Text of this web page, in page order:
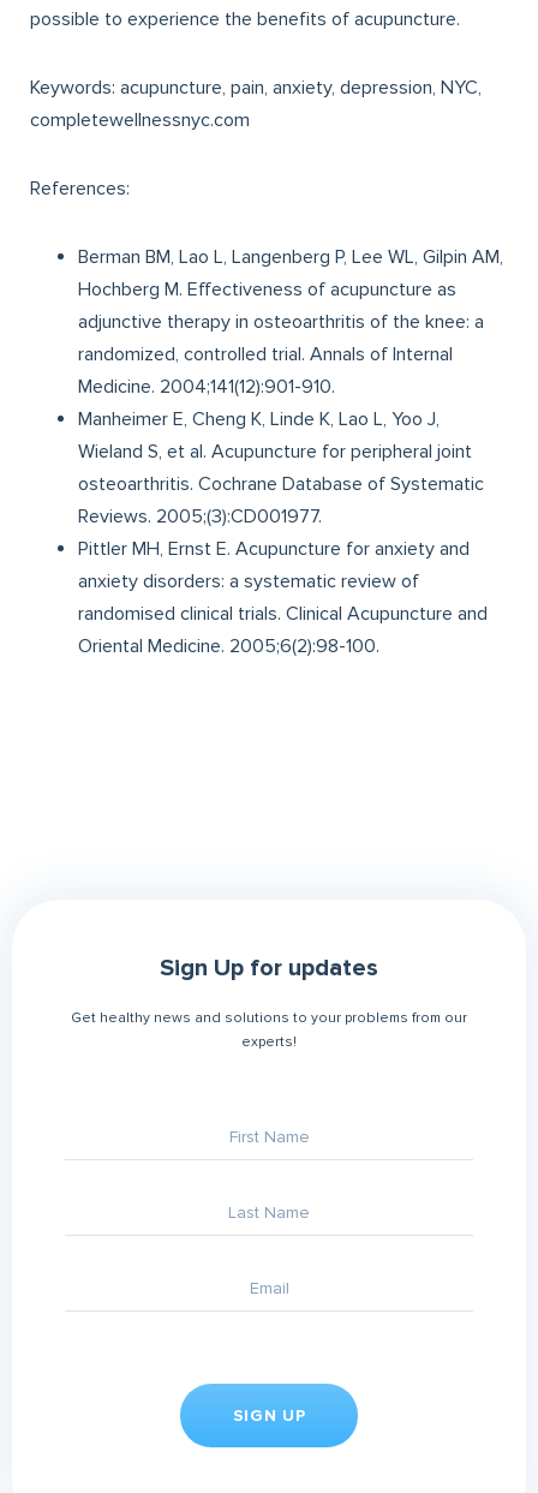
possible to experience the benefits of acupuncture.
Keywords: acupuncture, pain, anxiety, depression, NYC,
completewellnessnyc.com
References:
Berman BM, Lao L, Langenberg P, Lee WL, Gilpin AM,
Hochberg M. Effectiveness of acupuncture as
adjunctive therapy in osteoarthritis of the knee: a
randomized, controlled trial. Annals of Internal
Medicine. 2004;141(12):901-910.
Manheimer E, Cheng K, Linde K, Lao L, Yoo J,
Wieland S, et al. Acupuncture for peripheral joint
osteoarthritis. Cochrane Database of Systematic
Reviews. 2005;(3):CD001977.
Pittler MH, Ernst E. Acupuncture for anxiety and
anxiety disorders: a systematic review of
randomised clinical trials. Clinical Acupuncture and
Oriental Medicine. 2005;6(2):98-100.
Sign Up for updates
Get healthy news and solutions to your problems from our
experts!